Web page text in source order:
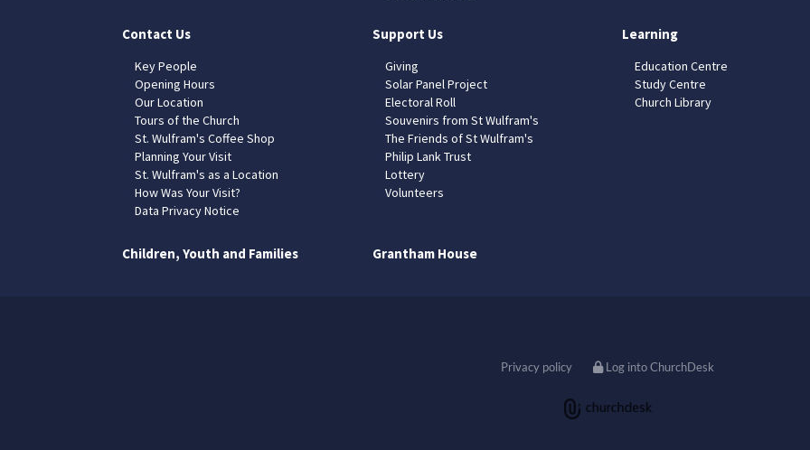
Contact Us
Key People
Opening Hours
Our Location
Tours of the Church
St. Wulfram's Coffee Shop
Planning Your Visit
St. Wulfram's as a Location
How Was Your Visit?
Data Privacy Notice
Support Us
Giving
Solar Panel Project
Electoral Roll
Souvenirs from St Wulfram's
The Friends of St Wulfram's
Philip Lank Trust
Lottery
Volunteers
Learning
Education Centre
Study Centre
Church Library
Children, Youth and Families Grantham House
Privacy policy Log into ChurchDesk